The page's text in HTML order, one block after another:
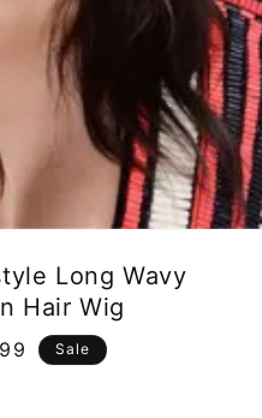
Long Wavy
Hair Wig
Sale